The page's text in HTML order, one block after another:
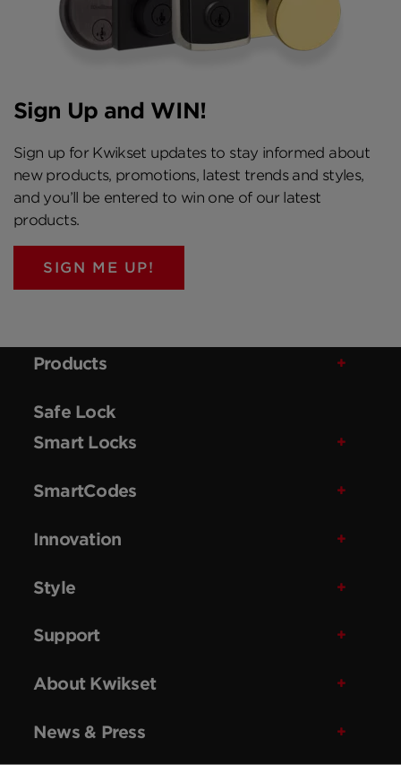
Sign Up and WIN!
Sign up for Kwikset updates to stay informed about
new products, promotions, latest trends and styles,
and you’ll be entered to win one of our latest
products.
SIGN ME UP!
Products
Safe Lock
Smart Locks
SmartCodes
Innovation
Style
Support
About Kwikset
News & Press